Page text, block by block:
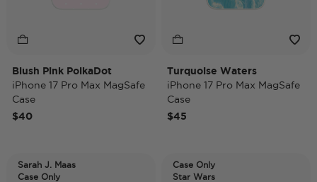
Blush Pink PolkaDot
iPhone 17 Pro Max MagSafe
Case
$40
Turquoise Waters
iPhone 17 Pro Max MagSafe
Case
$45
Sarah J. Maas
Case Only
Case Only
Star Wars